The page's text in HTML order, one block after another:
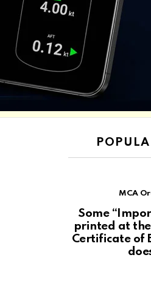
MCA
Some
printed at
Certificate of